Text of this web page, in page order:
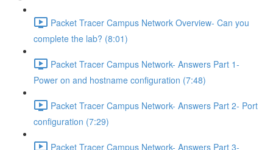
Packet Tracer Campus Network Overview- Can you
complete the lab? (8:01)
Packet Tracer Campus Network- Answers Part 1-
Power on and hostname configuration (7:48)
Packet Tracer Campus Network- Answers Part 2- Port
configuration (7:29)
Packet Tracer Campus Network- Answers Part 3-